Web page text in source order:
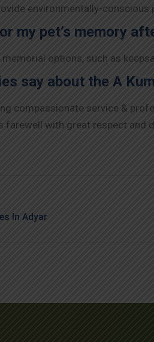
environmentally-
my pet’s memory
options, such as
say about the A
compassionate service &
farewell with great respect and
In Adyar